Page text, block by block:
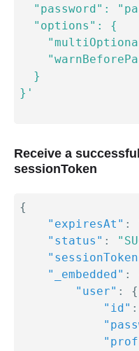
"password":
  "options": {
  }
}'
Receive a
sessionToken
{
"expiresAt" :
"status" :
"_embedded" :
"user" :
{
"id" :